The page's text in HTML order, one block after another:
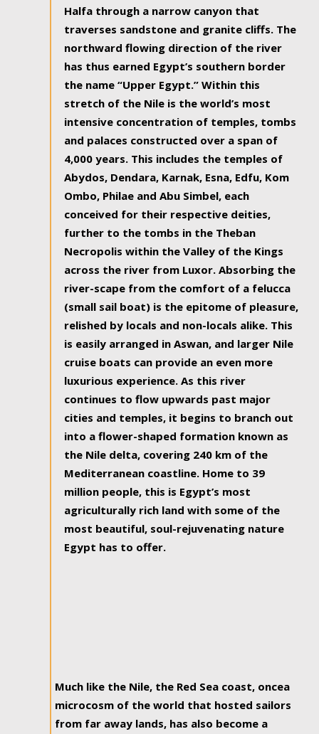
Halfa through a narrow canyon that
traverses sandstone and granite cliffs. The
northward flowing direction of the river
has thus earned Egypt’s southern border
the name “Upper Egypt.” Within this
stretch of the Nile is the world’s most
intensive concentration of temples, tombs
and palaces constructed over a span of
4,000 years. This includes the temples of
Abydos, Dendara, Karnak, Esna, Edfu, Kom
Ombo, Philae and Abu Simbel, each
conceived for their respective deities,
further to the tombs in the Theban
Necropolis within the Valley of the Kings
across the river from Luxor. Absorbing the
river-scape from the comfort of a felucca
(small sail boat) is the epitome of pleasure,
relished by locals and non-locals alike. This
is easily arranged in Aswan, and larger Nile
cruise boats can provide an even more
luxurious experience. As this river
continues to flow upwards past major
cities and temples, it begins to branch out
into a flower-shaped formation known as
the Nile delta, covering 240 km of the
Mediterranean coastline. Home to 39
million people, this is Egypt’s most
agriculturally rich land with some of the
most beautiful, soul-rejuvenating nature
Egypt has to offer.
Much like the Nile, the Red Sea coast, oncea
microcosm of the world that hosted sailors
from far away lands, has also become a